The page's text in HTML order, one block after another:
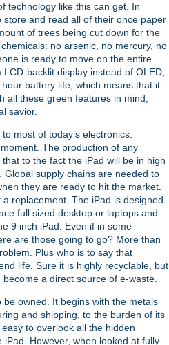
technology like this can get. In
store and read all of their once paper
of trees being cut down for the
no arsenic, no mercury, no
is ready to move on the entire
backlit display instead of OLED,
battery life, which means that it
all these green features in mind,
savior.
most of today’s electronics.
The production of any
to the fact the iPad will be in high
supply chains are needed to
they are ready to hit the market.
replacement. The iPad is designed
full sized desktop or laptops and
9 inch iPad. Even if in some
are those going to go? More than
Plus who is to say that
life. Sure it is highly recyclable, but
a direct source of e-waste.
owned. It begins with the metals
and shipping, to the burden of its
to overlook all the hidden
However, when looked at fully